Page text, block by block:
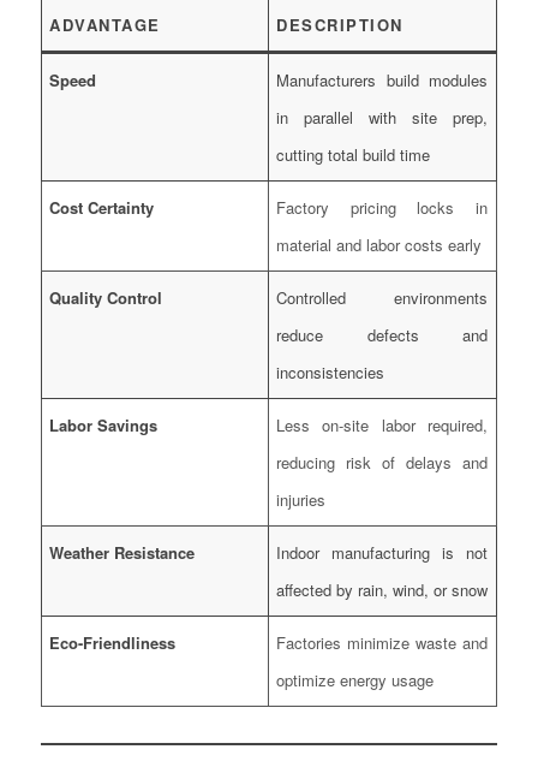
ADVANTAGE DESCRIPTION
Speed
Manufacturers build modules
in parallel with site prep,
cutting total build time
Cost Certainty
Factory pricing locks in
material and labor costs early
Quality Control
Controlled environments
reduce defects and
inconsistencies
Labor Savings
Less on-site labor required,
reducing risk of delays and
injuries
Weather Resistance
Indoor manufacturing is not
affected by rain, wind, or snow
Eco-Friendliness
Factories minimize waste and
optimize energy usage